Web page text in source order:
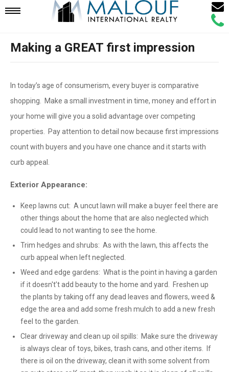
Mobile
Navigation
Call
Email
Making a GREAT first impression
In today’s age of consumerism, every buyer is comparative
shopping. Make a small investment in time, money and effort in
your home will give you a solid advantage over competing
properties. Pay attention to detail now because first impressions
count with buyers and you have one chance and it starts with
curb appeal.
Exterior Appearance:
Keep lawns cut: A uncut lawn will make a buyer feel there are
other things about the home that are also neglected which
could lead to not wanting to see the home.
Trim hedges and shrubs: As with the lawn, this affects the
curb appeal when left neglected.
Weed and edge gardens: What is the point in having a garden
if it doesn't’t add beauty to the home and yard. Freshen up
the plants by taking off any dead leaves and flowers, weed &
edge the area and add some fresh mulch to add a new fresh
feel to the garden.
Clear driveway and clean up oil spills: Make sure the driveway
is always clear of toys, bikes, trash cans, and other items. If
there is oil on the driveway, clean it with some solvent from